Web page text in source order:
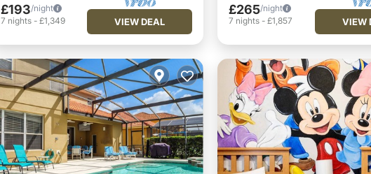
£193/night
7 nights- £1,349 VIEW DEAL
£265/night
7 nights- £1,857 VIEW